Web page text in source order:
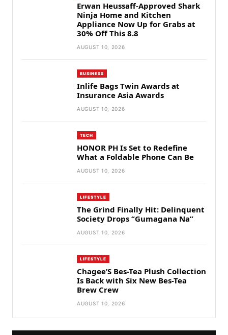
Erwan Heussaff-Approved Shark
Ninja Home and Kitchen
Appliance Now Up for Grabs at
30% Off This 8.8
AUGUST 10, 2026
BUSINESS
Inlife Bags Twin Awards at
Insurance Asia Awards
AUGUST 10, 2026
TECH
HONOR PH Is Set to Redefine
What a Foldable Phone Can Be
AUGUST 10, 2026
LIFESTYLE
The Grind Finally Hit: Delinquent
Society Drops “Gumagana Na”
AUGUST 10, 2026
LIFESTYLE
Chagee’S Bes-Tea Plush Collection
Is Back with Six New Bes-Tea
Brew Crew
AUGUST 10, 2026